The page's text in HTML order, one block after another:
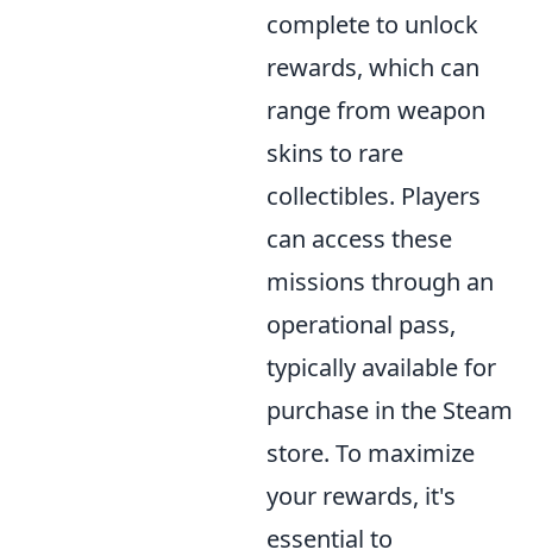
complete to unlock
rewards, which can
range from weapon
skins to rare
collectibles. Players
can access these
missions through an
operational pass,
typically available for
purchase in the Steam
store. To maximize
your rewards, it's
essential to